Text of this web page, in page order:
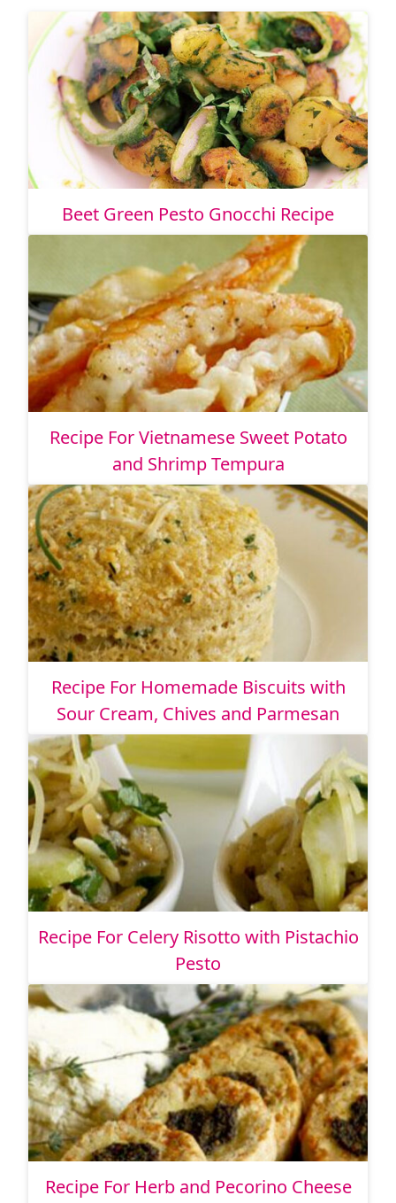
Beet Green Pesto Gnocchi Recipe
Recipe For Vietnamese Sweet Potato
and Shrimp Tempura
Recipe For Homemade Biscuits with
Sour Cream, Chives and Parmesan
Recipe For Celery Risotto with Pistachio
Pesto
Recipe For Herb and Pecorino Cheese